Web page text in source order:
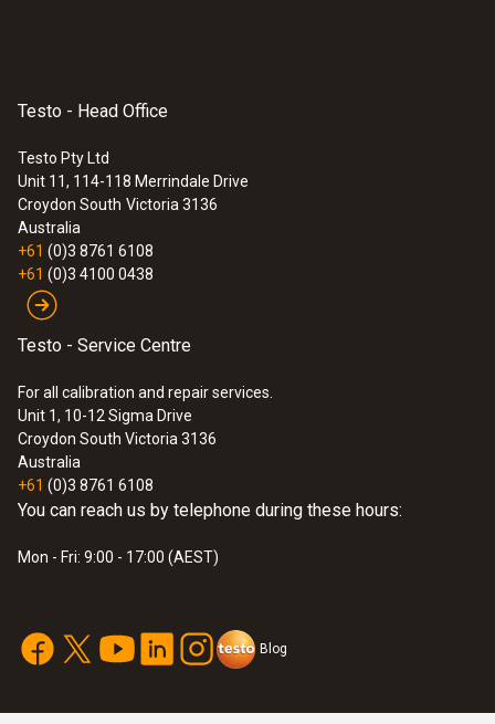
Testo - Head Office
Testo Pty Ltd
Unit 11, 114-118 Merrindale Drive
Croydon South Victoria 3136
Australia
+61 (0)3 8761 6108
+61 (0)3 4100 0438
Testo - Service Centre
For all calibration and repair services.
Unit 1, 10-12 Sigma Drive
Croydon South Victoria 3136
Australia
+61 (0)3 8761 6108
You can reach us by telephone during these hours:
Mon - Fri: 9:00 - 17:00 (AEST)
Blog